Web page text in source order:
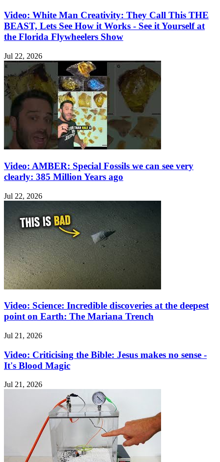
Video: White Man Creativity: They Call This THE
BEAST, Lets See How it Works - See it Yourself at
the Florida Flywheelers Show
Jul 22, 2026
Video: AMBER: Special Fossils we can see very
clearly: 385 Million Years ago
Jul 22, 2026
Video: Science: Incredible discoveries at the deepest
point on Earth: The Mariana Trench
Jul 21, 2026
Video: Criticising the Bible: Jesus makes no sense -
It's Blood Magic
Jul 21, 2026